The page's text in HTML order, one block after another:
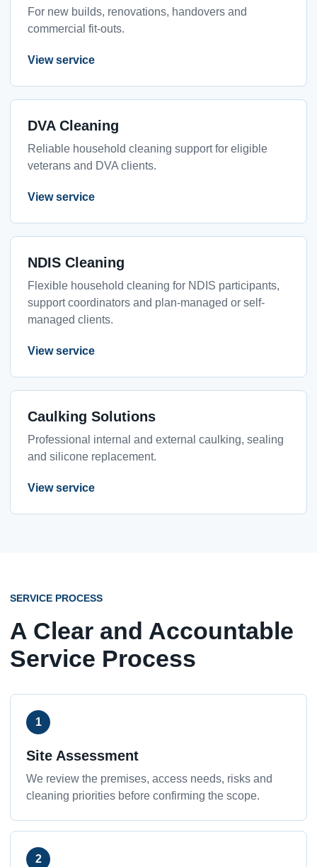
For new builds, renovations, handovers and
commercial fit-outs.
View service
DVA Cleaning
Reliable household cleaning support for eligible
veterans and DVA clients.
View service
NDIS Cleaning
Flexible household cleaning for NDIS participants,
support coordinators and plan-managed or self-
managed clients.
View service
Caulking Solutions
Professional internal and external caulking, sealing
and silicone replacement.
View service
SERVICE PROCESS
A Clear and Accountable
Service Process
1
Site Assessment
We review the premises, access needs, risks and
cleaning priorities before confirming the scope.
2